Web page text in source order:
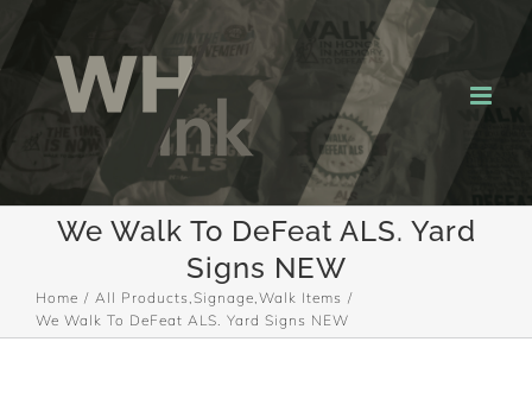
Skip
content
We Walk To DeFeat ALS. Yard
Signs NEW
Home All Products ,Signage,Walk Items
We Walk To DeFeat ALS. Yard Signs NEW